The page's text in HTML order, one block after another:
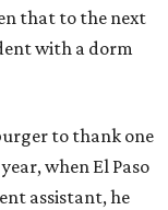
that to the next
with a dorm
to thank one
when El Paso
assistant, he